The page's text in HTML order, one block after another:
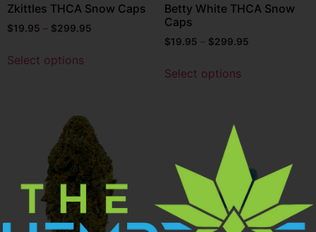
Zkittles THCA Snow Caps
$19.95 – $299.95
Select options
Betty White THCA Snow
Caps
$19.95 – $299.95
Select options